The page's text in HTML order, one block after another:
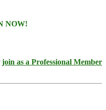
NOW!
join as a Professional Member